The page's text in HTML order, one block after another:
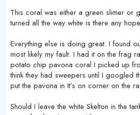
This coral was either a green slimer or
turned all the way white is there any
Everything else is doing great. I found
most likely my fault. I had it on the frag
potato chip pavona coral I picked up
think they had sweepers until I googled
put the pavona in It’s on corner on the
Should I leave the white Skelton in the